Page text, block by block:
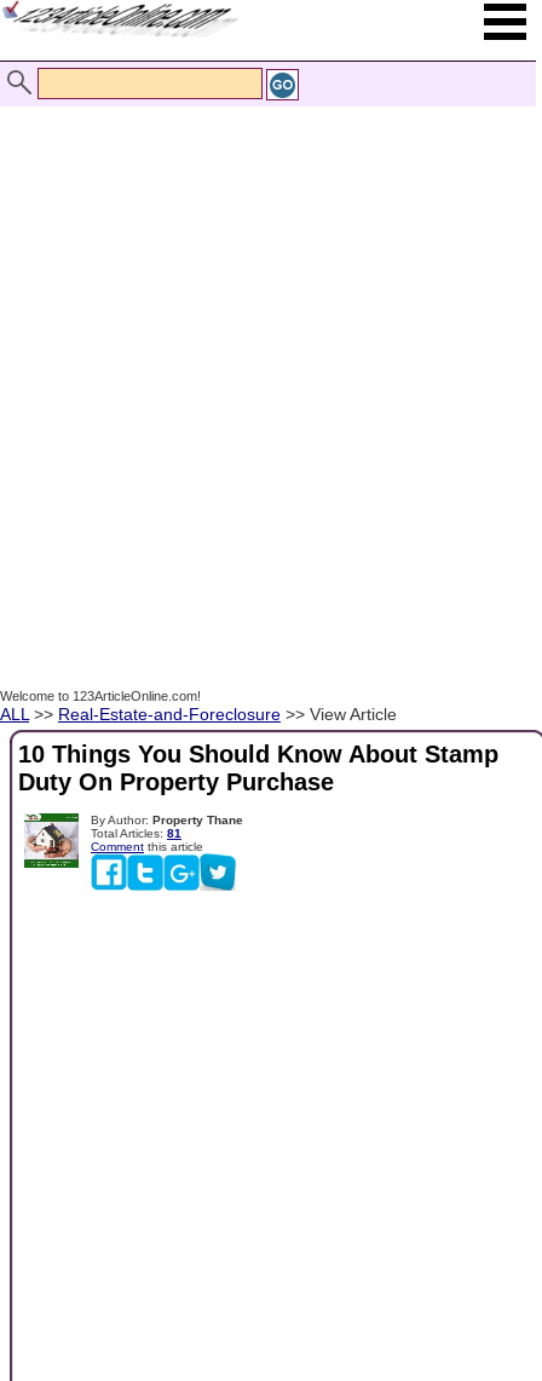
Welcome to 123ArticleOnline.com!
ALL >> Real-Estate-and-Foreclosure >> View Article
10 Things You Should Know About Stamp
Duty On Property Purchase
By Author: Property Thane
Total Articles: 81
Comment this article